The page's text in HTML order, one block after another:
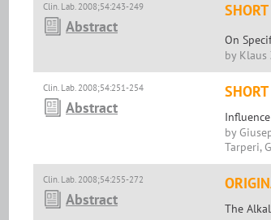
Clin. Lab. 2008;54:243-249
Abstract
On
by Klaus
Clin. Lab. 2008;54:251-254
Abstract
by
Tarperi,
Clin. Lab. 2008;54:255-272
Abstract The